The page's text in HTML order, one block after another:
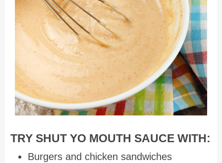
TRY SHUT YO MOUTH SAUCE WITH:
Burgers and chicken sandwiches